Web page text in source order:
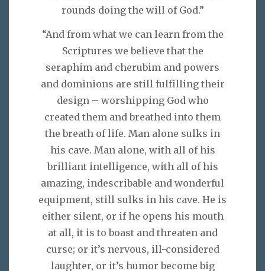
rounds doing the will of God.”
“And from what we can learn from the
Scriptures we believe that the
seraphim and cherubim and powers
and dominions are still fulfilling their
design – worshipping God who
created them and breathed into them
the breath of life. Man alone sulks in
his cave. Man alone, with all of his
brilliant intelligence, with all of his
amazing, indescribable and wonderful
equipment, still sulks in his cave. He is
either silent, or if he opens his mouth
at all, it is to boast and threaten and
curse; or it’s nervous, ill-considered
laughter, or it’s humor become big